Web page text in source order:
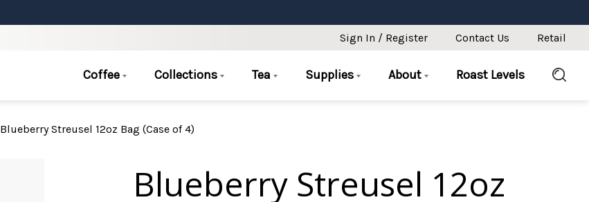
Sign In / Register Contact Us Retail
Coffee Collections Tea Supplies About Roast Levels
Blueberry Streusel 12oz Bag (Case of 4)
Blueberry Streusel 12oz